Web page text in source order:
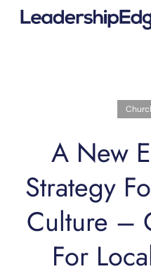
Skip
A New
Strategy
Culture –
For